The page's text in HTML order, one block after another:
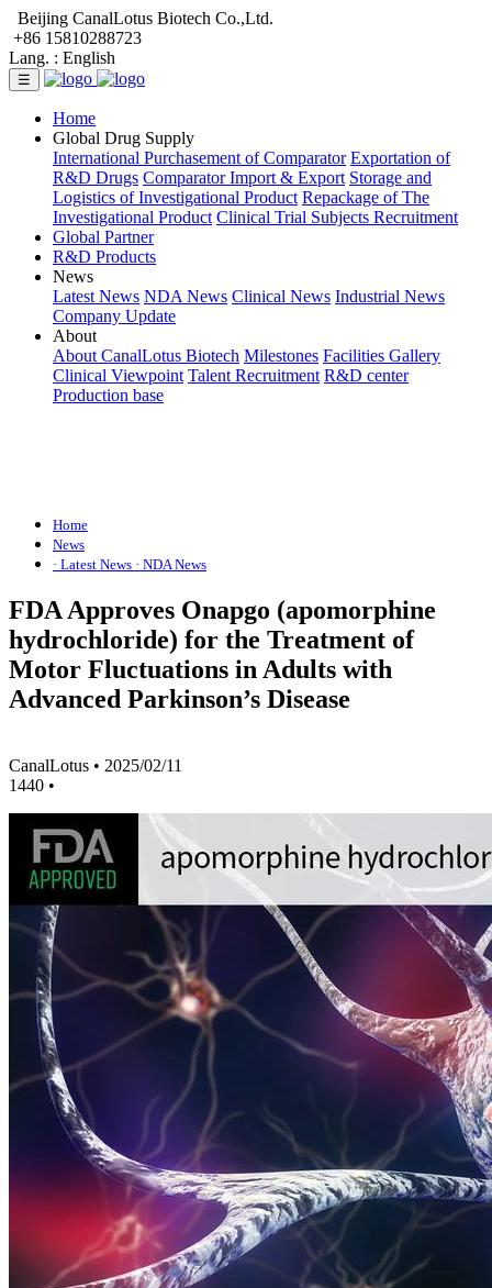
Beijing CanalLotus Biotech Co.,Ltd.
+86 15810288723
Lang. : English
☰
Home
Global Drug Supply
International Purchasement of Comparator Exportation of
R&D Drugs Comparator Import & Export Storage and
Logistics of Investigational Product Repackage of The
Investigational Product Clinical Trial Subjects Recruitment
Global Partner
R&D Products
News
Latest News NDA News Clinical News Industrial News
Company Update
About
About CanalLotus Biotech Milestones Facilities Gallery
Clinical Viewpoint Talent Recruitment R&D center
Production base
Home
News
· Latest News · NDA News
FDA Approves Onapgo (apomorphine
hydrochloride) for the Treatment of
Motor Fluctuations in Adults with
Advanced Parkinson’s Disease
CanalLotus • 2025/02/11
1440 •